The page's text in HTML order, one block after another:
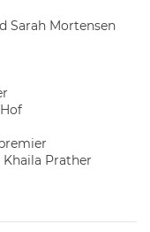
Sarah Mortensen
Khaila Prather